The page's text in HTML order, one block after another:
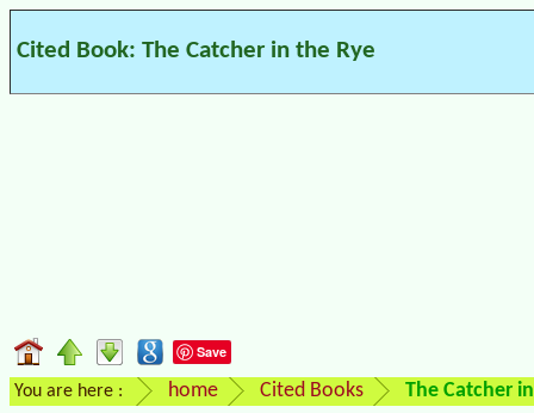
Cited Book: The Catcher in the Rye
Save
You are here : home Cited Books The Catcher